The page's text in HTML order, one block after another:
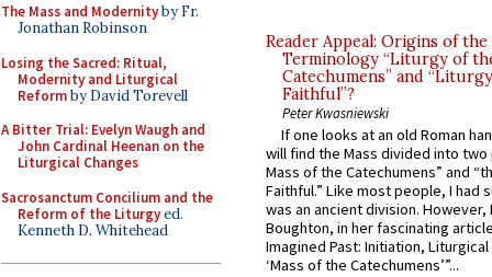
The Mass and Modernityby Fr.
Jonathan Robinson
Losing the Sacred: Ritual,
Modernity and Liturgical
Reformby David Torevell
A Bitter Trial: Evelyn Waugh and
John Cardinal Heenan on the
Liturgical Changes
Sacrosanctum Concilium and the
Reform of the Liturgyed.
Kenneth D. Whitehead
Reader Appeal: Origins of the
Terminology “Liturgy of
Catechumens” and
Faithful”?
Peter Kwasniewski
If one looks at an old Roman
will find the Mass divided into
Mass of the Catechumens” and
Faithful.” Like most people, I had
was an ancient division. However,
Boughton, in her fascinating
Imagined Past: Initiation,
‘Mass of the Catechumens’”...